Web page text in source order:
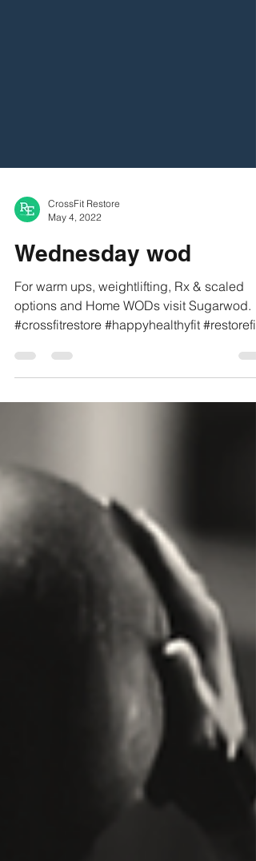
CrossFit Restore
May 4, 2022
Wednesday wod
For warm ups, weightlifting, Rx & scaled
#crossfitrestore #happyhealthyfit #restorefit